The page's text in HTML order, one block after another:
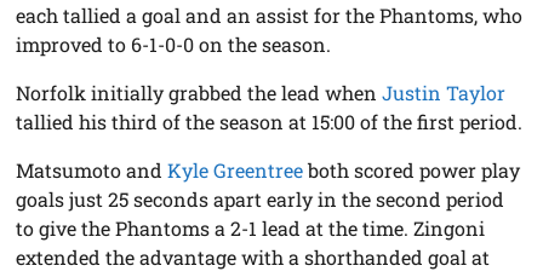
each tallied a goal and an assist for the Phantoms, who
improved to 6-1-0-0 on the season.
Norfolk initially grabbed the lead whenJustin Taylor
tallied his third of the season at 15:00 of the first period.
Matsumoto andKyle Greentreeboth scored power play
goals just 25 seconds apart early in the second period
to give the Phantoms a 2-1 lead at the time. Zingoni
extended the advantage with a shorthanded goal at